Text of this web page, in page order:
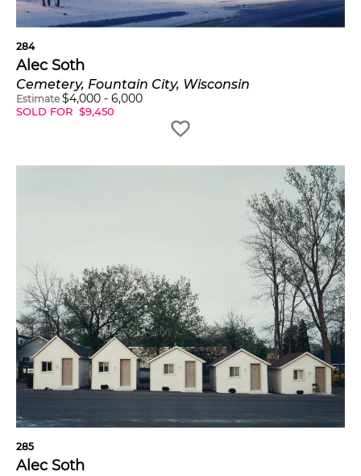
284
Alec Soth
Cemetery, Fountain City, Wisconsin
Estimate $4,000 - 6,000
SOLD FOR $9,450
285
Alec Soth